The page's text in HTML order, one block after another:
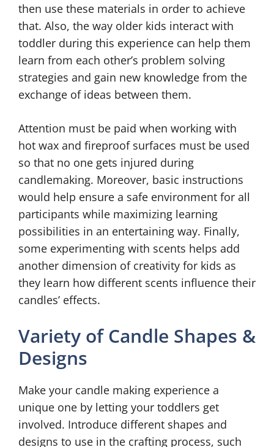
then use these materials in order to achieve
that. Also, the way older kids interact with
toddler during this experience can help them
learn from each other’s problem solving
strategies and gain new knowledge from the
exchange of ideas between them.
Attention must be paid when working with
hot wax and fireproof surfaces must be used
so that no one gets injured during
candlemaking. Moreover, basic instructions
would help ensure a safe environment for all
participants while maximizing learning
possibilities in an entertaining way. Finally,
some experimenting with scents helps add
another dimension of creativity for kids as
they learn how different scents influence their
candles’ effects.
Variety of Candle Shapes &
Designs
Make your candle making experience a
unique one by letting your toddlers get
involved. Introduce different shapes and
designs to use in the crafting process, such